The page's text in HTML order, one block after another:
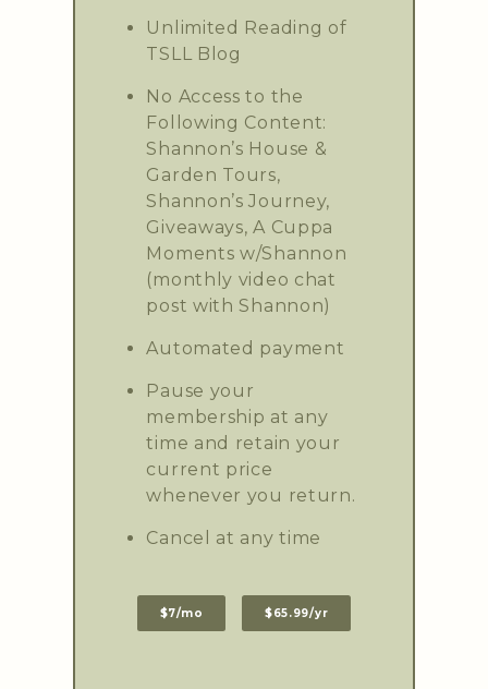
Unlimited Reading of
TSLL Blog
No Access to the
Following Content:
Shannon’s House &
Garden Tours,
Shannon’s Journey,
Giveaways, A Cuppa
Moments w/Shannon
(monthly video chat
post with Shannon)
Automated payment
Pause your
membership at any
time and retain your
current price
whenever you return.
Cancel at any time
$7/mo $65.99/yr